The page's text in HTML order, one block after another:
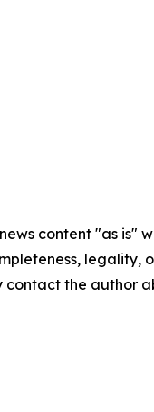
content "as
the author